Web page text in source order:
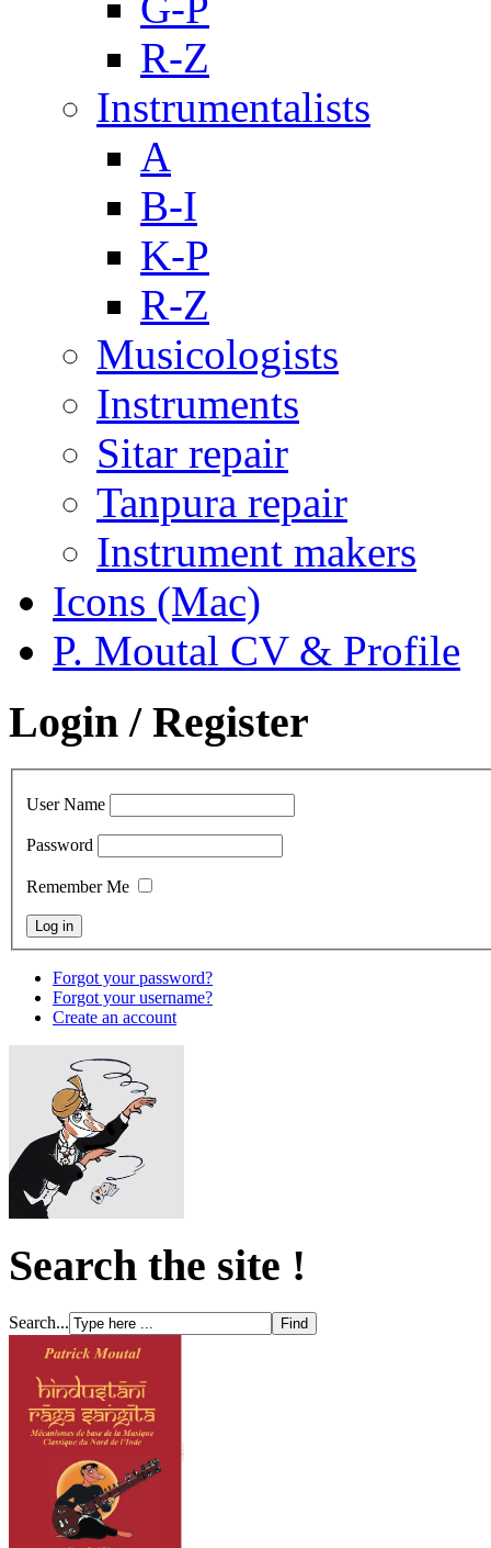
R-Z
Instrumentalists
A
B-I
K-P
R-Z
Musicologists
Instruments
Sitar repair
Tanpura repair
Instrument makers
Icons (Mac)
P. Moutal CV & Profile
Login / Register
User Name
Password
Remember Me
Forgot your password?
Forgot your username?
Create an account
Search the site !
Search...